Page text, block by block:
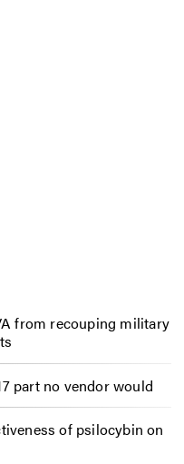
from recouping military
part no vendor would
of psilocybin on